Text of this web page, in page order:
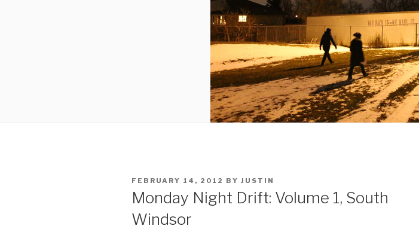
POSTED
FEBRUARY 14, 2012 BY JUSTIN
Monday Night Drift: Volume 1, South
Windsor